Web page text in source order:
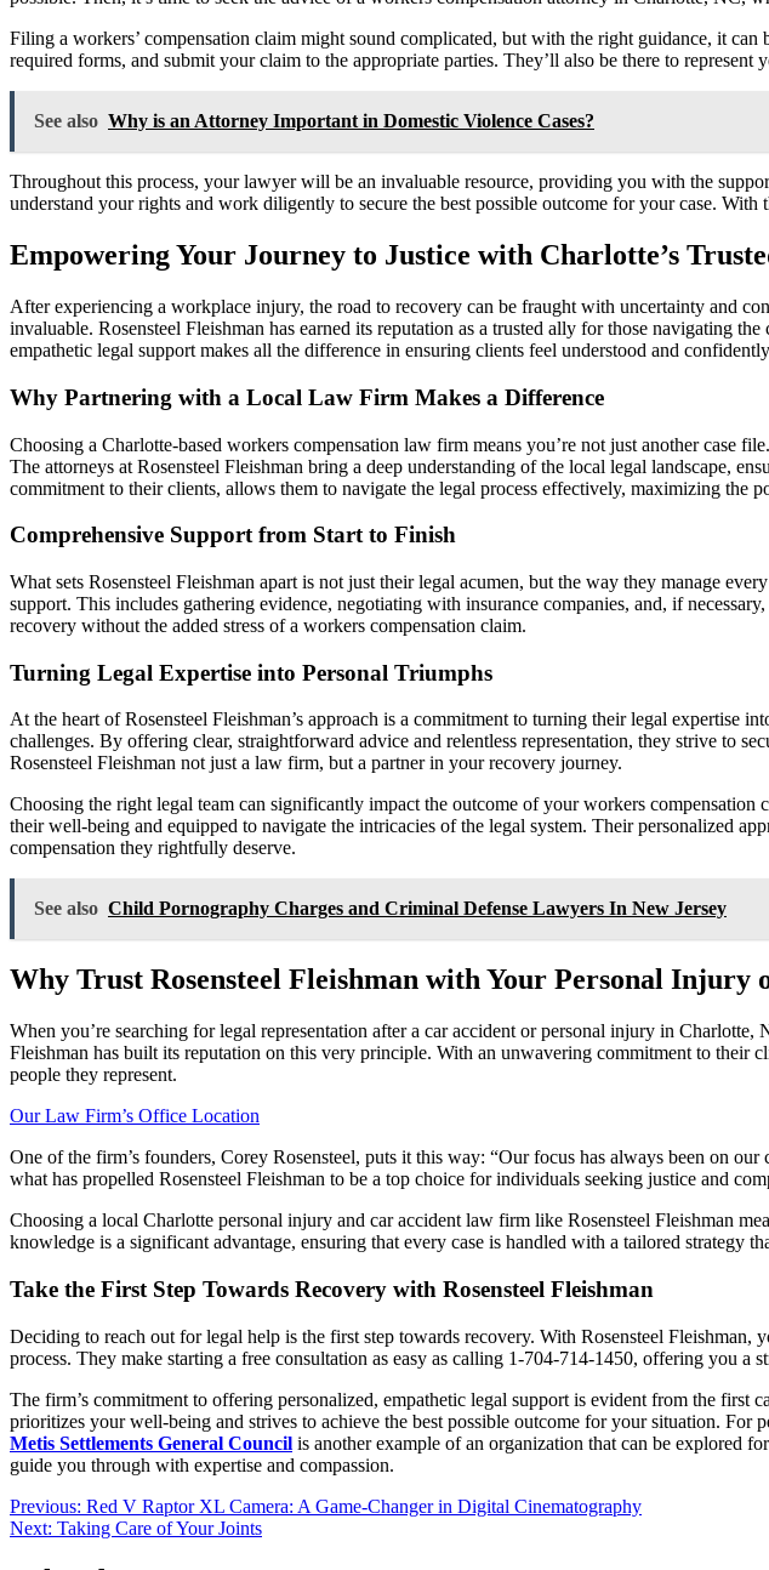
Filing a workers’ compensation claim might sound complicated, but with the right guidance, it
required forms, and submit your claim to the appropriate parties. They’ll also be there to
See also Why is an Attorney Important in Domestic Violence Cases?
Throughout this process, your lawyer will be an invaluable resource, providing you with the
understand your rights and work diligently to secure the best possible outcome for your case.
Empowering Your Journey to Justice with Charlotte’s
After experiencing a workplace injury, the road to recovery can be fraught with uncertainty and
invaluable. Rosensteel Fleishman has earned its reputation as a trusted ally for those navigating
empathetic legal support makes all the difference in ensuring clients feel understood and
Why Partnering with a Local Law Firm Makes a Difference
Choosing a Charlotte-based workers compensation law firm means you’re not just another case
The attorneys at Rosensteel Fleishman bring a deep understanding of the local legal landscape,
commitment to their clients, allows them to navigate the legal process effectively, maximizing the
Comprehensive Support from Start to Finish
What sets Rosensteel Fleishman apart is not just their legal acumen, but the way they manage
support. This includes gathering evidence, negotiating with insurance companies, and, if
recovery without the added stress of a workers compensation claim.
Turning Legal Expertise into Personal Triumphs
At the heart of Rosensteel Fleishman’s approach is a commitment to turning their legal expertise
challenges. By offering clear, straightforward advice and relentless representation, they strive to
Rosensteel Fleishman not just a law firm, but a partner in your recovery journey.
Choosing the right legal team can significantly impact the outcome of your workers
their well-being and equipped to navigate the intricacies of the legal system. Their personalized
compensation they rightfully deserve.
See also Child Pornography Charges and Criminal Defense Lawyers In New Jersey
Why Trust Rosensteel Fleishman with Your Personal Injury
When you’re searching for legal representation after a car accident or personal injury in
Fleishman has built its reputation on this very principle. With an unwavering commitment to their
people they represent.
Our Law Firm’s Office Location
One of the firm’s founders, Corey Rosensteel, puts it this way: “Our focus has always been on
what has propelled Rosensteel Fleishman to be a top choice for individuals seeking justice and
Choosing a local Charlotte personal injury and car accident law firm like Rosensteel Fleishman
knowledge is a significant advantage, ensuring that every case is handled with a tailored strategy
Take the First Step Towards Recovery with Rosensteel Fleishman
Deciding to reach out for legal help is the first step towards recovery. With Rosensteel
process. They make starting a free consultation as easy as calling 1-704-714-1450, offering you
The firm’s commitment to offering personalized, empathetic legal support is evident from the first
prioritizes your well-being and strives to achieve the best possible outcome for your situation. For
Metis Settlements General Council is another example of an organization that can be explored
guide you through with expertise and compassion.
Post
navigation
Previous: Red V Raptor XL Camera: A Game-Changer in Digital Cinematography
Next: Taking Care of Your Joints